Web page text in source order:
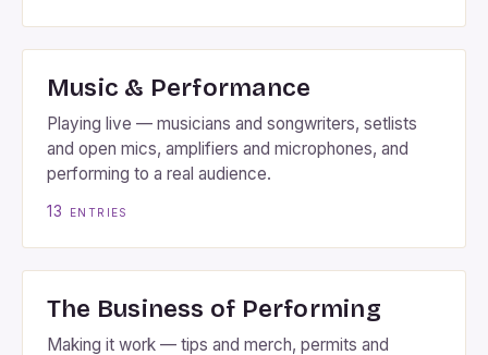
Music & Performance
Playing live — musicians and songwriters, setlists
and open mics, amplifiers and microphones, and
performing to a real audience.
13 entries
The Business of Performing
Making it work — tips and merch, permits and